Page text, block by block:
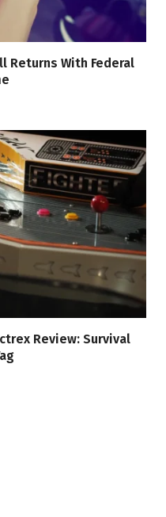
Returns With Federal
Review: Survival